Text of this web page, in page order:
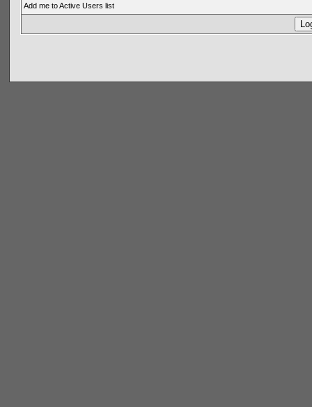
Add me to Active Users list